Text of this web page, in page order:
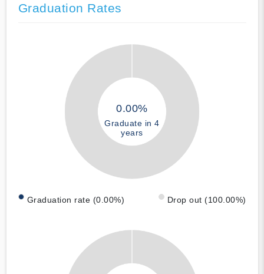
Graduation Rates
0.00%
Graduate in 4
years
Graduation rate (0.00%) Drop out (100.00%)